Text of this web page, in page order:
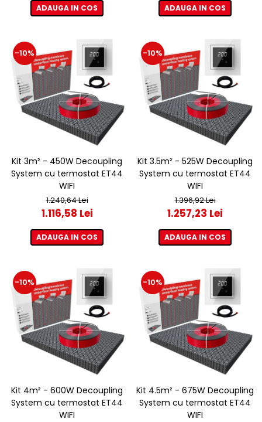
ADAUGA IN COS ADAUGA IN COS
-10%
Kit 3m² - 450W Decoupling
System cu termostat ET44
WIFI
1.240,64 Lei
1.116,58 Lei
ADAUGA IN COS
-10%
Kit 3.5m² - 525W Decoupling
System cu termostat ET44
WIFI
1.396,92 Lei
1.257,23 Lei
ADAUGA IN COS
-10%
Kit 4m² - 600W Decoupling
System cu termostat ET44
WIFI
-10%
Kit 4.5m² - 675W Decoupling
System cu termostat ET44
WIFI